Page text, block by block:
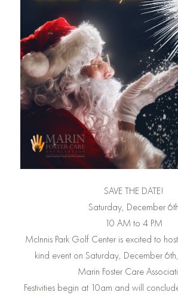
SAVE THE DATE!
Saturday, December 6th
10 AM to 4 PM
McInnis Park Golf Center is excited to
kind event on Saturday, December
Marin Foster Care
Festivities begin at 10am and will